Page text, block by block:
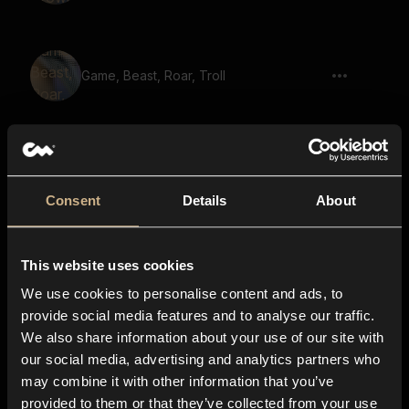
Consent Details About
This website uses cookies
We use cookies to personalise content and ads, to
provide social media features and to analyse our traffic.
We also share information about your use of our site with
our social media, advertising and analytics partners who
may combine it with other information that you’ve
provided to them or that they’ve collected from your use
Game, Beast, Roar, Troll
Monster, Wild Animal, Breath
Beast, Snarl, Short
Animal, Wild, Roar